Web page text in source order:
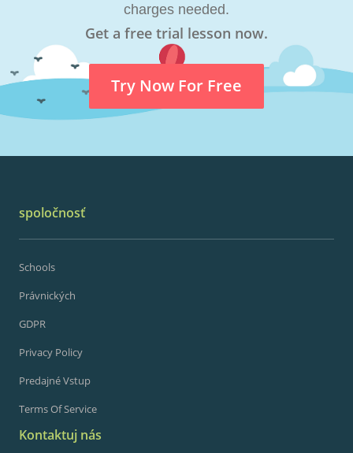
charges needed.
Get a free trial lesson now.
Try Now For Free
spoločnosť
Schools
Právnických
GDPR
Privacy Policy
Predajné Vstup
Terms Of Service
Kontaktuj nás